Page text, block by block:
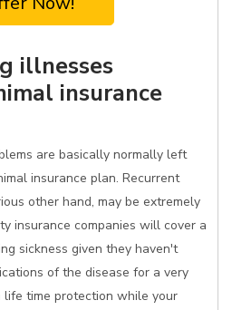
illnesses
insurance
are basically normally left
insurance plan. Recurrent
other hand, may be extremely
insurance companies will cover a
sickness given they haven't
of the disease for a very
life time protection while your